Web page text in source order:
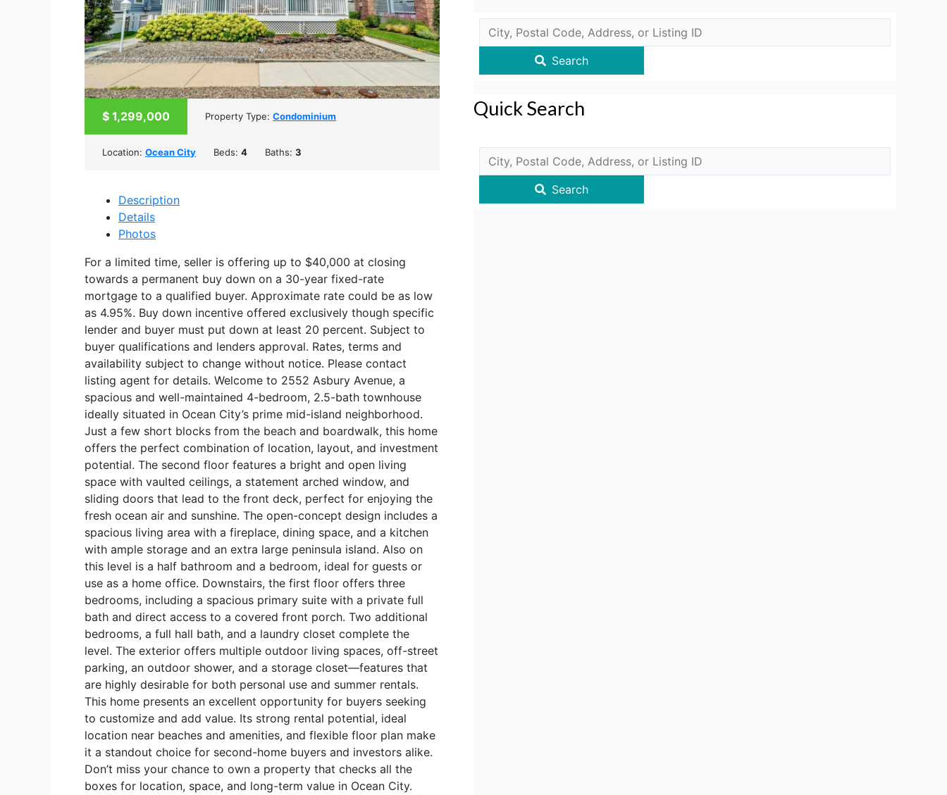
$ 1,299,000 Property Type: Condominium
Location: Ocean City Beds: 4 Baths: 3
Description
Details
Photos
For a limited time, seller is offering up to $40,000 at closing
towards a permanent buy down on a 30-year fixed-rate
mortgage to a qualified buyer. Approximate rate could be as low
as 4.95%. Buy down incentive offered exclusively though specific
lender and buyer must put down at least 20 percent. Subject to
buyer qualifications and lenders approval. Rates, terms and
availability subject to change without notice. Please contact
listing agent for details. Welcome to 2552 Asbury Avenue, a
spacious and well-maintained 4-bedroom, 2.5-bath townhouse
ideally situated in Ocean City’s prime mid-island neighborhood.
Just a few short blocks from the beach and boardwalk, this home
offers the perfect combination of location, layout, and investment
potential. The second floor features a bright and open living
space with vaulted ceilings, a statement arched window, and
sliding doors that lead to the front deck, perfect for enjoying the
fresh ocean air and sunshine. The open-concept design includes a
spacious living area with a fireplace, dining space, and a kitchen
with ample storage and an extra large peninsula island. Also on
this level is a half bathroom and a bedroom, ideal for guests or
use as a home office. Downstairs, the first floor offers three
bedrooms, including a spacious primary suite with a private full
bath and direct access to a covered front porch. Two additional
bedrooms, a full hall bath, and a laundry closet complete the
level. The exterior offers multiple outdoor living spaces, off-street
parking, an outdoor shower, and a storage closet—features that
are highly desirable for both personal use and summer rentals.
This home presents an excellent opportunity for buyers seeking
to customize and add value. Its strong rental potential, ideal
location near beaches and amenities, and flexible floor plan make
it a standout choice for second-home buyers and investors alike.
Don’t miss your chance to own a property that checks all the
boxes for location, space, and long-term value in Ocean City.
Search
Quick Search
Search